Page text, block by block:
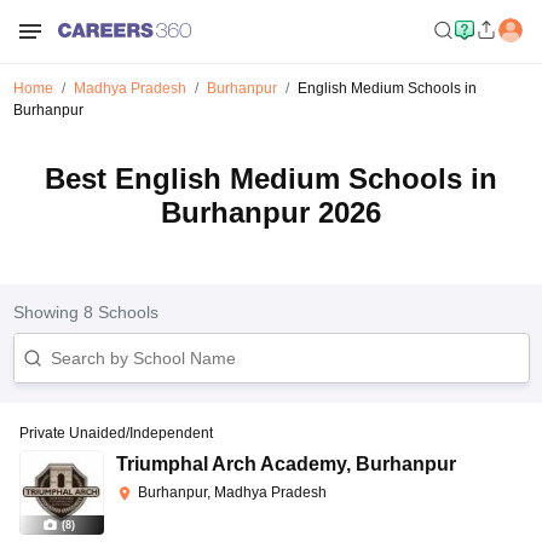
Home Madhya Pradesh Burhanpur
English Medium Schools in
Burhanpur
Best English Medium Schools in
Burhanpur 2026
Showing 8 Schools
(8)
Private Unaided/Independent
Triumphal Arch Academy, Burhanpur
Burhanpur, Madhya Pradesh